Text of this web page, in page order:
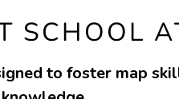
SCHOOL
to foster map